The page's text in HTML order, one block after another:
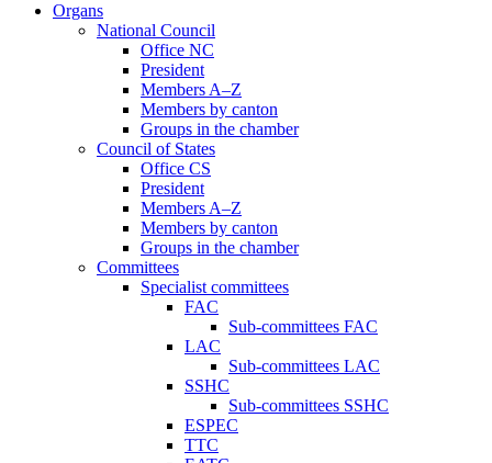
Organs
National Council
Office NC
President
Members A–Z
Members by canton
Groups in the chamber
Council of States
Office CS
President
Members A–Z
Members by canton
Groups in the chamber
Committees
Specialist committees
FAC
Sub-committees FAC
LAC
Sub-committees LAC
SSHC
Sub-committees SSHC
ESPEC
TTC